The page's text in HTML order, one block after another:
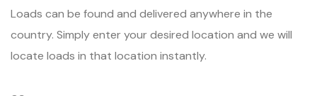
Loads can be found and delivered anywhere in the
country. Simply enter your desired location and we will
locate loads in that location instantly.